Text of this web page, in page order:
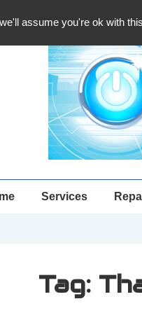
Services
Tag:
assume you're ok with